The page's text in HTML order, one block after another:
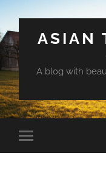
ASIAN
A blog with
Toggle
mobile